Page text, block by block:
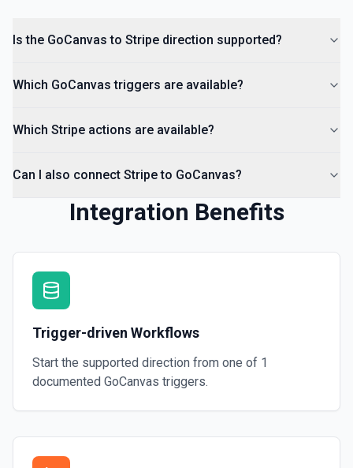
Is the GoCanvas to Stripe direction supported?
Which GoCanvas triggers are available?
Which Stripe actions are available?
Can I also connect Stripe to GoCanvas?
Integration Benefits
Trigger-driven Workflows
Start the supported direction from one of 1
documented GoCanvas triggers.